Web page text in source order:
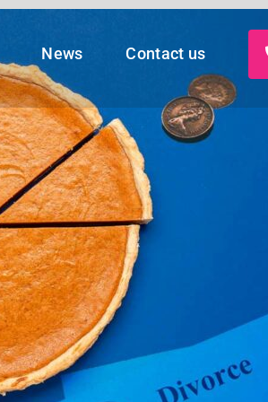
News Contact us